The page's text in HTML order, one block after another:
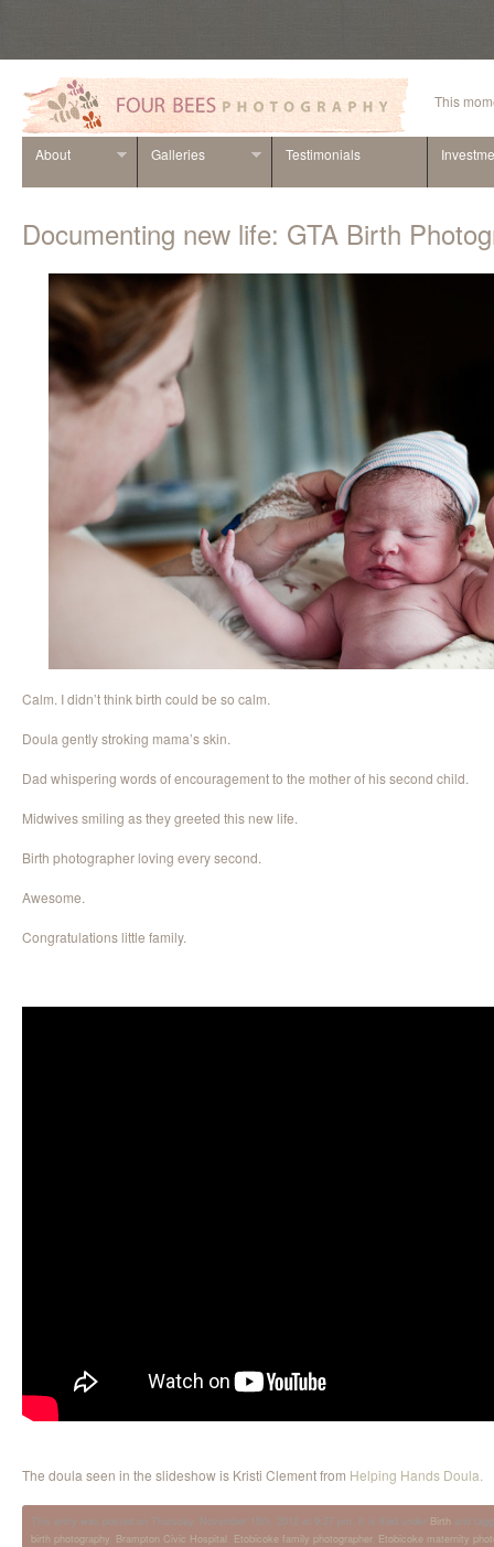
This
About Galleries Testimonials
Documenting new life: GTA Birth
Calm. I didn’t think birth could be so calm.
Doula gently stroking mama’s skin.
Dad whispering words of encouragement to the mother of his second child.
Midwives smiling as they greeted this new life.
Birth photographer loving every second.
Awesome.
Congratulations little family.
The doula seen in the slideshow is Kristi Clement from Helping Hands Doula.
This entry was posted on Thursday, November 15th, 2012 at 9:27 pm. It is filed under Birth and
birth photography Brampton Civic Hospital Etobicoke family photographer, Etobicoke maternity